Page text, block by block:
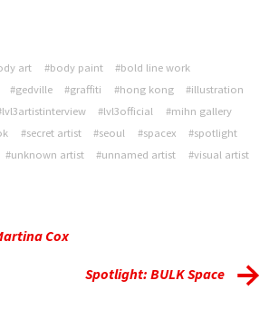
art #body paint
#bold line work
#gedville #graffiti #hong kong
#illustration
#lvl3official
#mihn gallery
#secret artist #seoul #spacex
#spotlight
#unknown artist #unnamed artist #visual artist
Cox
Spotlight: BULK Space